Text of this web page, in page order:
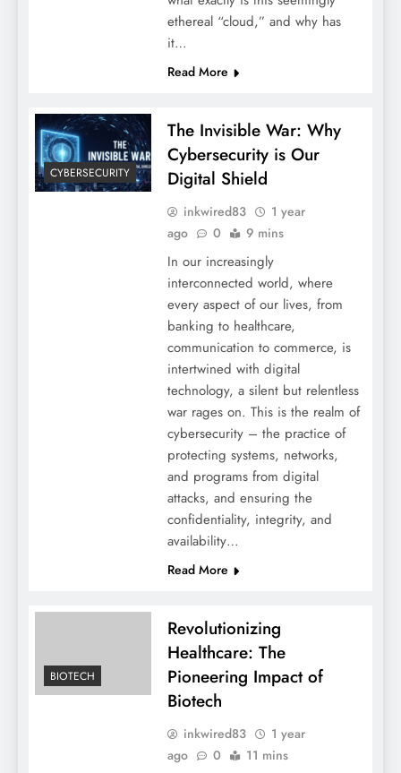
ethereal “cloud,” and why has
it…
Read More
CYBERSECURITY
The Invisible War: Why
Cybersecurity is Our
Digital Shield
inkwired83
1 year
ago
0 9 mins
In our increasingly
interconnected world, where
every aspect of our lives, from
banking to healthcare,
communication to commerce, is
intertwined with digital
technology, a silent but relentless
war rages on. This is the realm of
cybersecurity – the practice of
protecting systems, networks,
and programs from digital
attacks, and ensuring the
confidentiality, integrity, and
availability…
Read More
BIOTECH
Revolutionizing
Healthcare: The
Pioneering Impact of
Biotech
inkwired83
1 year
ago
0 11 mins